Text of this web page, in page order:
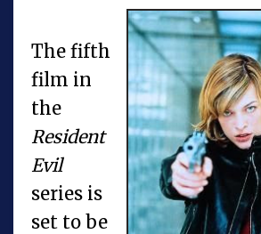
The fifth
film in
the
Resident
Evil
series is
set to be